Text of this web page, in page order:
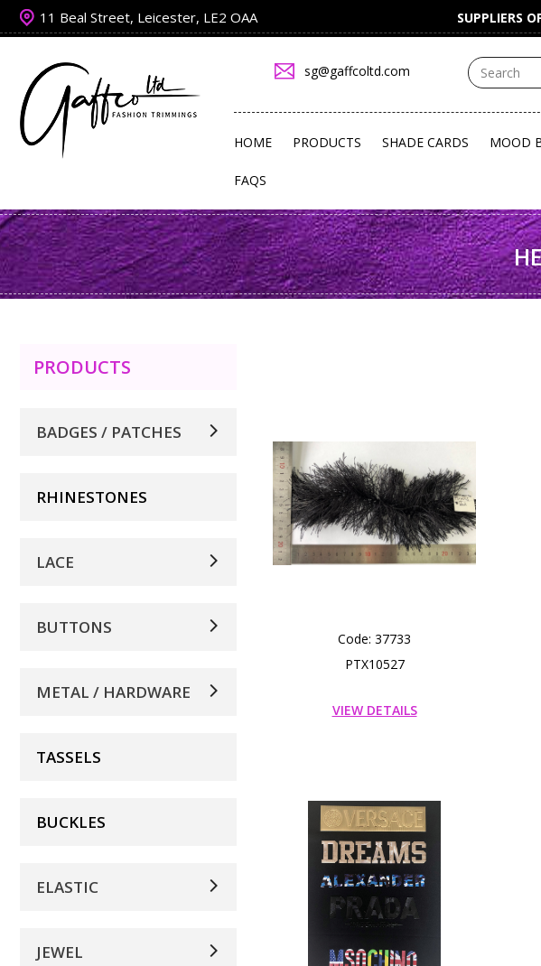
11 Beal Street, Leicester, LE2 OAA SUPPLIERS
sg@gaffcoltd.com
HOME PRODUCTS SHADE CARDS MOOD
FAQS
PRODUCTS
BADGES / PATCHES
RHINESTONES
LACE
BUTTONS
METAL / HARDWARE
TASSELS
BUCKLES
ELASTIC
JEWEL
Code: 37733
PTX10527
VIEW DETAILS